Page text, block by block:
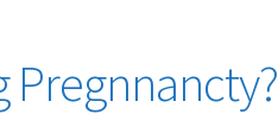
Pregnnancty?